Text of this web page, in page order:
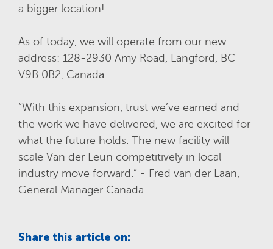
a bigger location!
As of today, we will operate from our new
address: 128-2930 Amy Road, Langford, BC
V9B 0B2, Canada.
“With this expansion, trust we’ve earned and
the work we have delivered, we are excited for
what the future holds. The new facility will
scale Van der Leun competitively in local
industry move forward.” - Fred van der Laan,
General Manager Canada.
Share this article on: